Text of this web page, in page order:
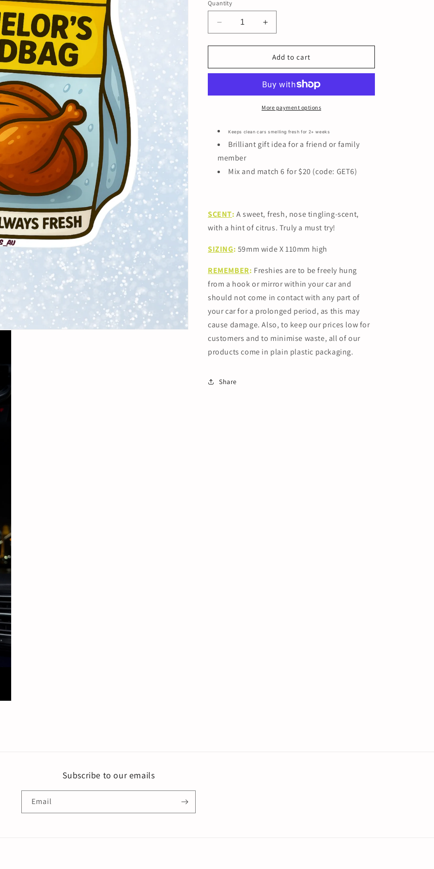
Quantity
Decrease
quantity
for
BACHELOR&#39;S
HANDBAG
Increase
quantity
for
BACHELOR&#39;S
HANDBAG
Add to cart
More payment options
Keeps clean cars smelling fresh for 2+ weeks
Brilliant gift idea for a friend or family
member
Mix and match 6 for $20 (code: GET6)
SCENT: A sweet, fresh, nose tingling-scent,
with a hint of citrus. Truly a must try!
SIZING: 59mm wide X 110mm high
REMEMBER: Freshies are to be freely hung
from a hook or mirror within your car and
should not come in contact with any part of
your car for a prolonged period, as this may
cause damage. Also, to keep our prices low for
customers and to minimise waste, all of our
products come in plain plastic packaging.
Share
Subscribe to our emails
Email